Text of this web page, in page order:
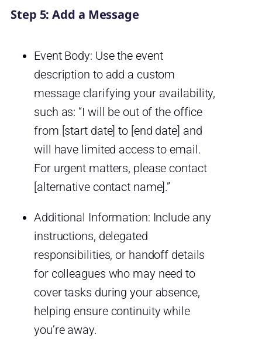
Step 5: Add a Message
Event Body: Use the event
description to add a custom
message clarifying your availability,
such as: “I will be out of the office
from [start date] to [end date] and
will have limited access to email.
For urgent matters, please contact
[alternative contact name].”
Additional Information: Include any
instructions, delegated
responsibilities, or handoff details
for colleagues who may need to
cover tasks during your absence,
helping ensure continuity while
you’re away.